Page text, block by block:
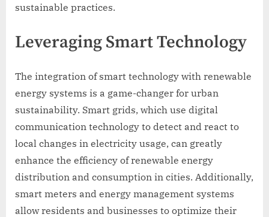
sustainable practices.
Leveraging Smart Technology
The integration of smart technology with renewable
energy systems is a game-changer for urban
sustainability. Smart grids, which use digital
communication technology to detect and react to
local changes in electricity usage, can greatly
enhance the efficiency of renewable energy
distribution and consumption in cities. Additionally,
smart meters and energy management systems
allow residents and businesses to optimize their